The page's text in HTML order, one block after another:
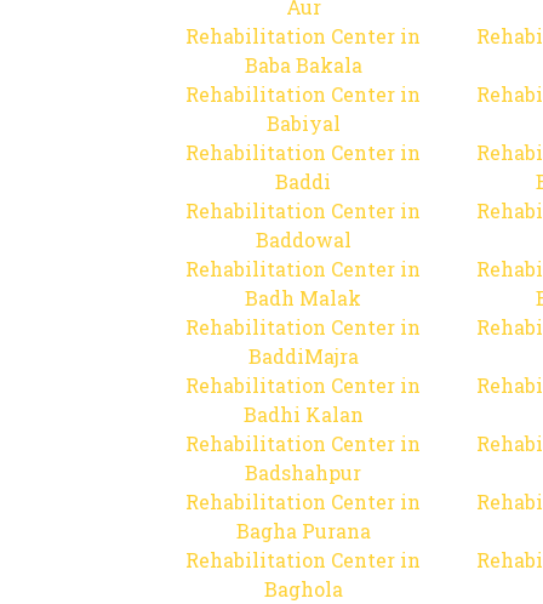
Aur
Rehabilitation Center in
Baba Bakala
Rehabilitation Center in
Babiyal
Rehabilitation Center in
Baddi
Rehabilitation Center in
Baddowal
Rehabilitation Center in
Badh Malak
Rehabilitation Center in
BaddiMajra
Rehabilitation Center in
Badhi Kalan
Rehabilitation Center in
Badshahpur
Rehabilitation Center in
Bagha Purana
Rehabilitation Center in
Baghola